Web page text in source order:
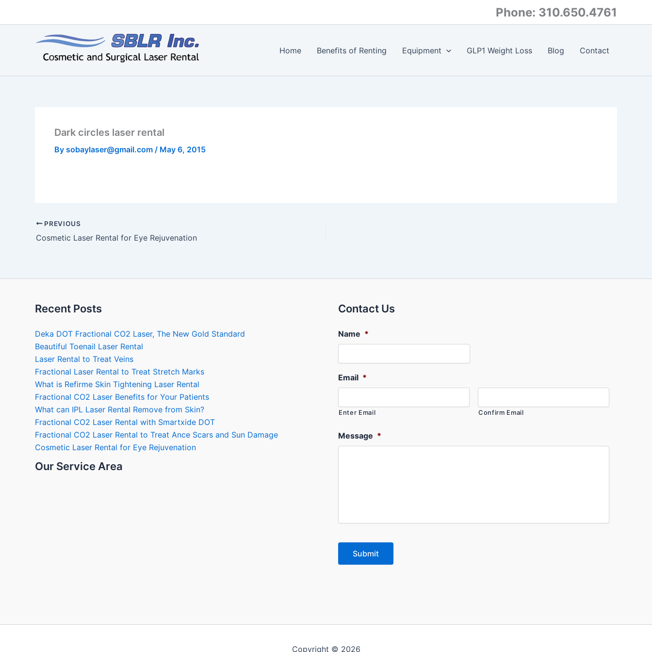
Phone: 310.650.4761
Home Benefits of Renting Equipment GLP1 Weight Loss Blog Contact
Dark circles laser rental
By sobaylaser@gmail.com / May 6, 2015
PREVIOUS
Cosmetic Laser Rental for Eye Rejuvenation
Recent Posts
Deka DOT Fractional CO2 Laser, The New Gold Standard
Beautiful Toenail Laser Rental
Laser Rental to Treat Veins
Fractional Laser Rental to Treat Stretch Marks
What is Refirme Skin Tightening Laser Rental
Fractional CO2 Laser Benefits for Your Patients
What can IPL Laser Rental Remove from Skin?
Fractional CO2 Laser Rental with Smartxide DOT
Fractional CO2 Laser Rental to Treat Ance Scars and Sun Damage
Cosmetic Laser Rental for Eye Rejuvenation
Our Service Area
Contact Us
Name *
Email *
Enter Email Confirm Email
Message *
Copyright © 2026